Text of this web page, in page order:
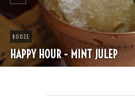
BOOZE
HAPPY HOUR - MINT JULEP